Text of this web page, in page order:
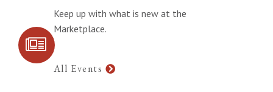
SIGN UP FOR
Keep up with what is new at the
Marketplace.
All Events